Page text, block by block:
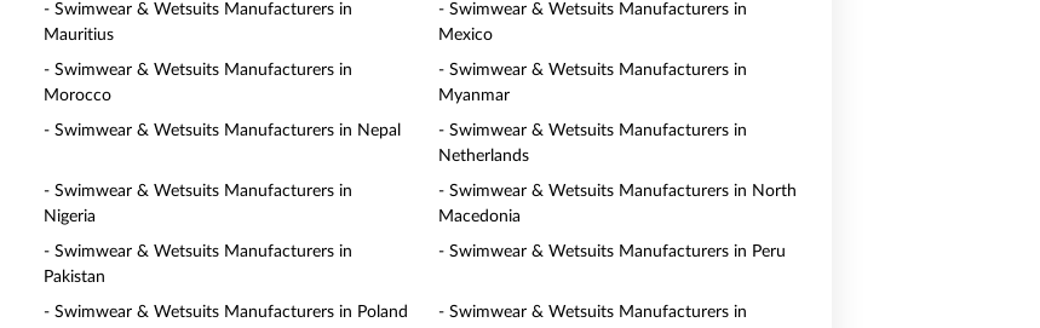
- Swimwear & Wetsuits Manufacturers in
Mauritius
- Swimwear & Wetsuits Manufacturers in
Mexico
- Swimwear & Wetsuits Manufacturers in
Morocco
- Swimwear & Wetsuits Manufacturers in
Myanmar
- Swimwear & Wetsuits Manufacturers in Nepal
- Swimwear & Wetsuits Manufacturers in
Netherlands
- Swimwear & Wetsuits Manufacturers in
Nigeria
- Swimwear & Wetsuits Manufacturers in North
Macedonia
- Swimwear & Wetsuits Manufacturers in
Pakistan
- Swimwear & Wetsuits Manufacturers in Peru
- Swimwear & Wetsuits Manufacturers in Poland
- Swimwear & Wetsuits Manufacturers in